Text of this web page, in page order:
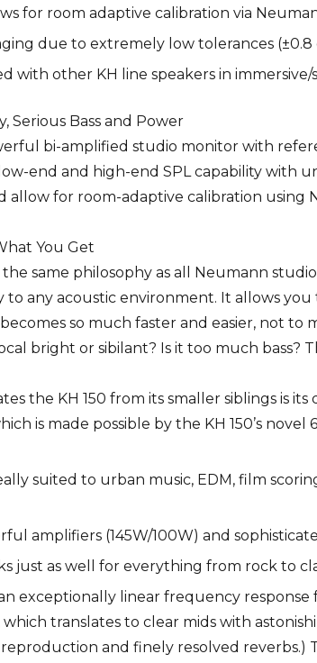
for room adaptive calibration via
due to extremely low tolerances (±0.8
with other KH line speakers in
Serious Bass and Power
bi-amplified studio monitor with
end and high-end SPL capability with
allow for room-adaptive calibration
You Get
the same philosophy as all Neumann
to any acoustic environment. It allows
so much faster and easier, not
bright or sibilant? Is it too much bass?
the KH 150 from its smaller siblings is its
is made possible by the KH 150’s
suited to urban music, EDM, film
amplifiers (145W/100W) and
just as well for everything from rock to
exceptionally linear frequency
which translates to clear mids with
and finely resolved reverbs.)